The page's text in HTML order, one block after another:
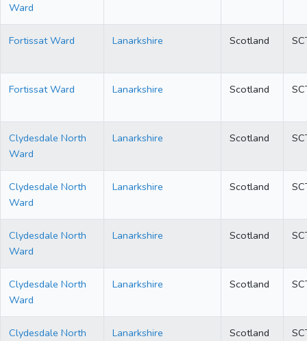
Ward
Fortissat Ward Lanarkshire Scotland
Fortissat Ward Lanarkshire Scotland
Clydesdale North
Ward
Lanarkshire Scotland
Clydesdale North
Ward
Lanarkshire Scotland
Clydesdale North
Ward
Lanarkshire Scotland
Clydesdale North
Ward
Lanarkshire Scotland
Clydesdale North
Lanarkshire Scotland